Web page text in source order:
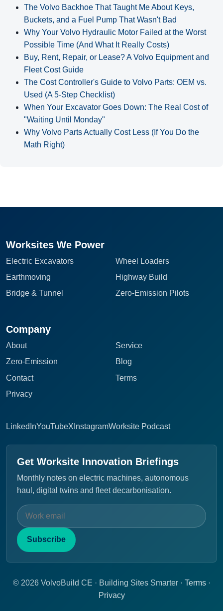
The Volvo Backhoe That Taught Me About Keys,
Buckets, and a Fuel Pump That Wasn't Bad
Why Your Volvo Hydraulic Motor Failed at the Worst
Possible Time (And What It Really Costs)
Buy, Rent, Repair, or Lease? A Volvo Equipment and
Fleet Cost Guide
The Cost Controller's Guide to Volvo Parts: OEM vs.
Used (A 5‑Step Checklist)
When Your Excavator Goes Down: The Real Cost of
"Waiting Until Monday"
Why Volvo Parts Actually Cost Less (If You Do the
Math Right)
Worksites We Power
Electric Excavators
Wheel Loaders
Earthmoving
Highway Build
Bridge & Tunnel
Zero-Emission Pilots
Company
About
Service
Zero-Emission
Blog
Contact
Terms
Privacy
LinkedInYouTubeX InstagramWorksite Podcast
Get Worksite Innovation Briefings
Monthly notes on electric machines, autonomous
haul, digital twins and fleet decarbonisation.
Subscribe
© 2026 VolvoBuild CE · Building Sites Smarter · Terms·
Privacy